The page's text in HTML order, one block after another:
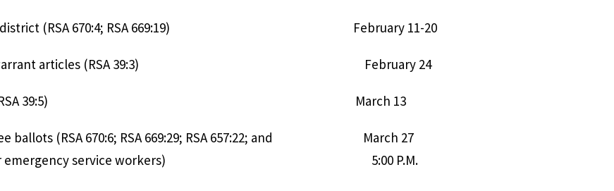
for district (RSA 670:4; RSA 669:19) February 11-20
voter warrant articles (RSA 39:3) February 24
post warrant (RSA 39:5) March 13
ballots (RSA 670:6; RSA 669:29; RSA 657:22; and March 27
for emergency service workers) 5:00 P.M.